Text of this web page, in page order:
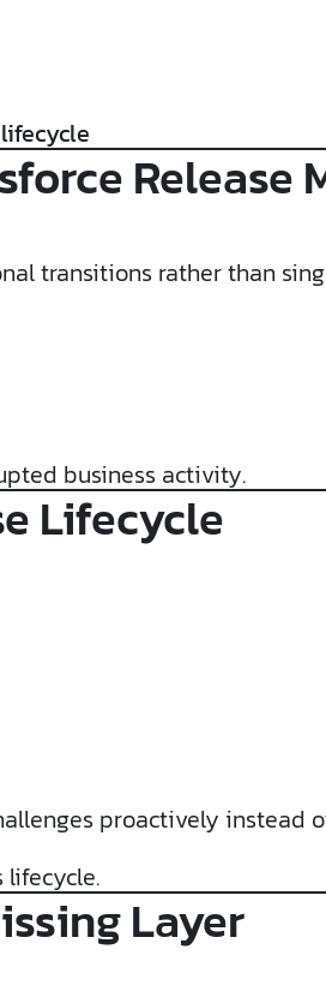
Release
transitions rather than
business activity.
Lifecycle
proactively instead
Layer